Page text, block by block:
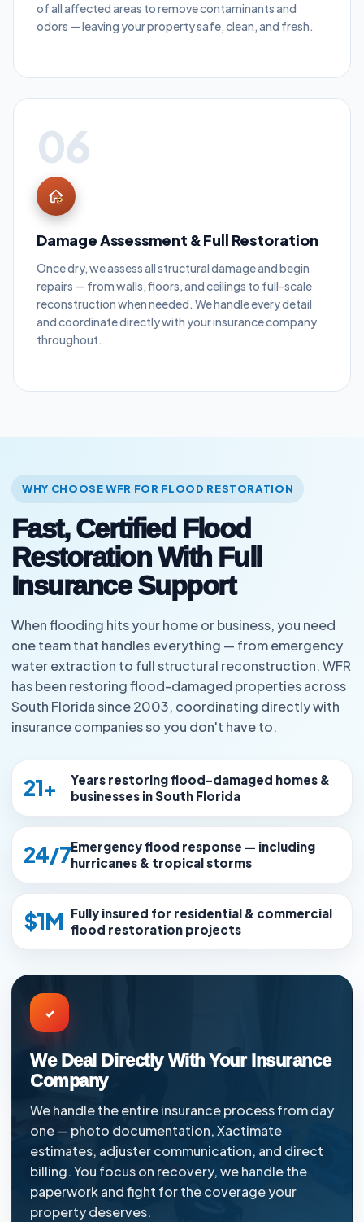
of all affected areas to remove contaminants and
odors — leaving your property safe, clean, and fresh.
06
Damage Assessment & Full Restoration
Once dry, we assess all structural damage and begin
repairs — from walls, floors, and ceilings to full-scale
reconstruction when needed. We handle every detail
and coordinate directly with your insurance company
throughout.
WHY CHOOSE WFR FOR FLOOD RESTORATION
Fast, Certified Flood
Restoration With Full
Insurance Support
When flooding hits your home or business, you need
one team that handles everything — from emergency
water extraction to full structural reconstruction. WFR
has been restoring flood-damaged properties across
South Florida since 2003, coordinating directly with
insurance companies so you don't have to.
21+
Years restoring flood-damaged homes &
businesses in South Florida
24/7Emergency flood response — including
hurricanes & tropical storms
$1M Fully insured for residential & commercial
flood restoration projects
✓
We Deal Directly With Your Insurance
Company
We handle the entire insurance process from day
one — photo documentation, Xactimate
estimates, adjuster communication, and direct
billing. You focus on recovery, we handle the
paperwork and fight for the coverage your
property deserves.